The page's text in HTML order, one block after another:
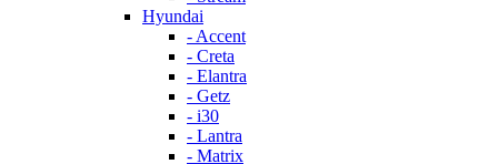
Hyundai
- Accent
- Creta
- Elantra
- Getz
- i30
- Lantra
- Matrix